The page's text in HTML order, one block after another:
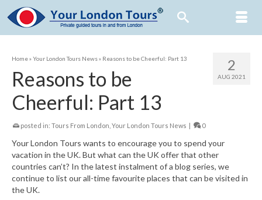
2
AUG 2021
Home»Your London Tours News» Reasons to be Cheerful: Part 13
Reasons to be
Cheerful: Part 13
posted in: Tours From London Your London Tours News | 0
Your London Tours wants to encourage you to spend your
vacation in the UK. But what can the UK offer that other
countries can’t? In the latest instalment of a blog series, we
continue to list our all-time favourite places that can be visited in
the UK.